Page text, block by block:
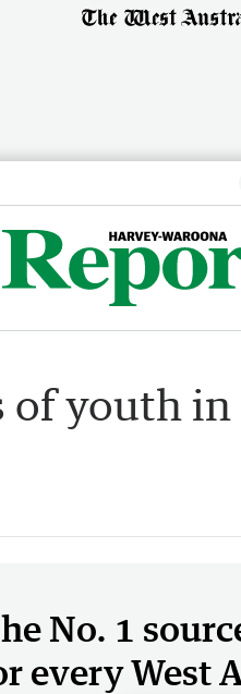
of youth
No. 1
every West